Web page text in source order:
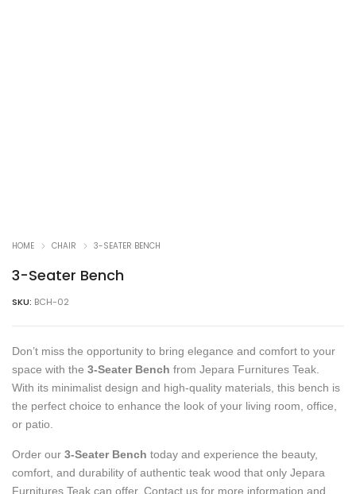
HOME CHAIR 3-SEATER BENCH
3-Seater Bench
SKU: BCH-02
Don’t miss the opportunity to bring elegance and comfort to your
space with the 3-Seater Bench from Jepara Furnitures Teak.
With its minimalist design and high-quality materials, this bench is
the perfect choice to enhance the look of your living room, office,
or patio.
Order our 3-Seater Bench today and experience the beauty,
comfort, and durability of authentic teak wood that only Jepara
Furnitures Teak can offer. Contact us for more information and